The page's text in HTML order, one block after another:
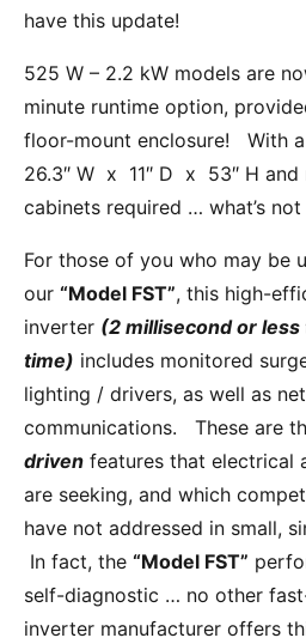
have this update!
525 W – 2.2 kW models are
minute runtime option,
floor-mount enclosure! With
26.3″ W x 11″ D x 53″ H
cabinets required … what’s
For those of you who may be
our “Model FST”, this high-
inverter (2 millisecond or
time) includes monitored
lighting / drivers, as well as
communications. These are
driven features that electrical
are seeking, and which
have not addressed in small,
In fact, the “Model FST”
self-diagnostic … no other
inverter manufacturer offers